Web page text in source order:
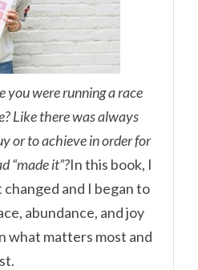
you were running a race
Like there was always
or to achieve in order for
“made it”?In this book, I
and I began to
abundance, and joy
what matters most and